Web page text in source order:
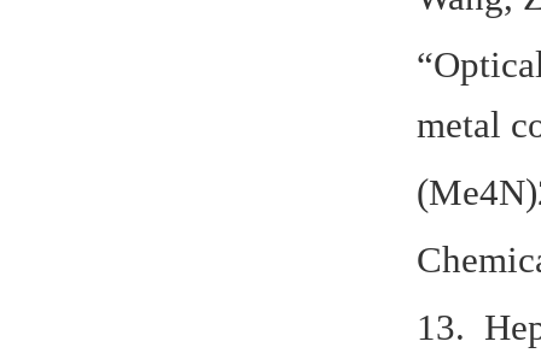
metal
13.